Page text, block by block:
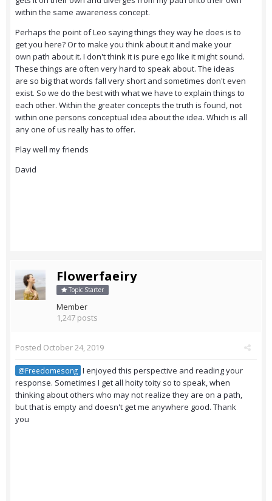
within the same awareness concept.
Perhaps the point of Leo saying things they way he does is to
get you here? Or to make you think about it and make your
own path about it. I don't think it is pure ego like it might sound.
These things are often very hard to speak about. The ideas
are so big that words fall very short and sometimes don't even
exist. So we do the best with what we have to explain things to
each other. Within the greater concepts the truth is found, not
within one persons conceptual idea about the idea. Which is all
any one of us really has to offer.
Play well my friends
David
Flowerfaeiry
Topic Starter
Member
1,247 posts
Posted October 24, 2019
@Freedomesong I enjoyed this perspective and reading your
response. Sometimes I get all hoity toity so to speak, when
thinking about others who may not realize they are on a path,
but that is empty and doesn't get me anywhere good. Thank
you